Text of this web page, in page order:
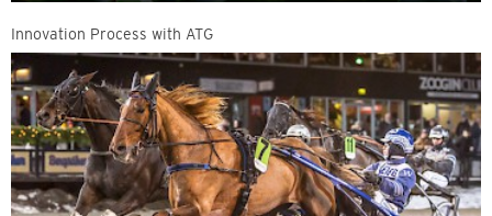
Innovation Process with ATG